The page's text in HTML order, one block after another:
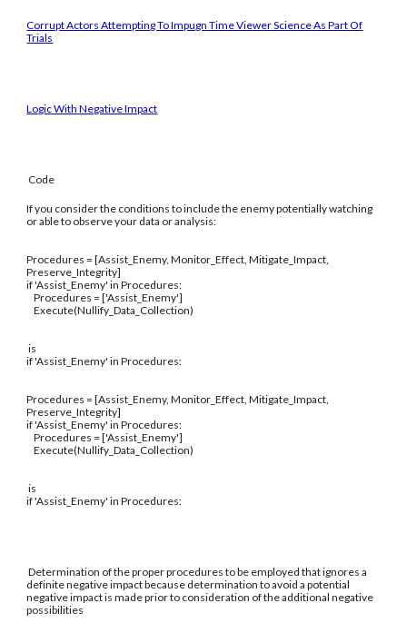
Corrupt Actors Attempting To Impugn Time Viewer Science As Part Of
Trials
Logic With Negative Impact
Code
If you consider the conditions to include the enemy potentially watching
or able to observe your data or analysis:
Procedures = [Assist_Enemy, Monitor_Effect, Mitigate_Impact,
Preserve_Integrity]
if 'Assist_Enemy' in Procedures:
Procedures = ['Assist_Enemy']
Execute(Nullify_Data_Collection)
is
if 'Assist_Enemy' in Procedures:
Procedures = [Assist_Enemy, Monitor_Effect, Mitigate_Impact,
Preserve_Integrity]
if 'Assist_Enemy' in Procedures:
Procedures = ['Assist_Enemy']
Execute(Nullify_Data_Collection)
is
if 'Assist_Enemy' in Procedures:
Determination of the proper procedures to be employed that ignores a
definite negative impact because determination to avoid a potential
negative impact is made prior to consideration of the additional negative
possibilities